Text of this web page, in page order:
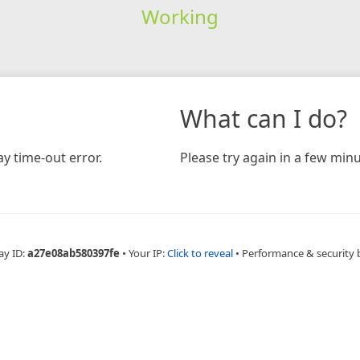
Working
time-out error.
What can I do?
Please try again in a few
ID:a27e08ab580397fe • Your IP:Click to reveal • Performance & security